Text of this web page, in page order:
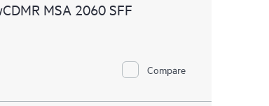
MSA 2060 SFF
Compare